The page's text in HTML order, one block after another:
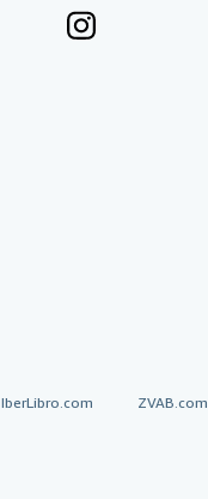
IberLibro.com ZVAB.com